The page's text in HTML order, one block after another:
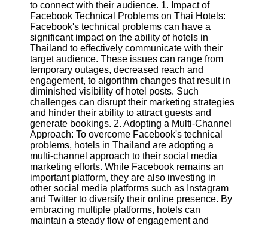
Software
Programs
Operating
Systems
Programming
and
Development
Software
Project
Management
Software
Socials
to connect with their audience. 1. Impact of
Facebook Technical Problems on Thai Hotels:
Facebook's technical problems can have a
significant impact on the ability of hotels in
Thailand to effectively communicate with their
target audience. These issues can range from
temporary outages, decreased reach and
engagement, to algorithm changes that result in
diminished visibility of hotel posts. Such
challenges can disrupt their marketing strategies
and hinder their ability to attract guests and
generate bookings. 2. Adopting a Multi-Channel
Approach: To overcome Facebook's technical
problems, hotels in Thailand are adopting a
multi-channel approach to their social media
marketing efforts. While Facebook remains an
important platform, they are also investing in
other social media platforms such as Instagram
and Twitter to diversify their online presence. By
embracing multiple platforms, hotels can
maintain a steady flow of engagement and